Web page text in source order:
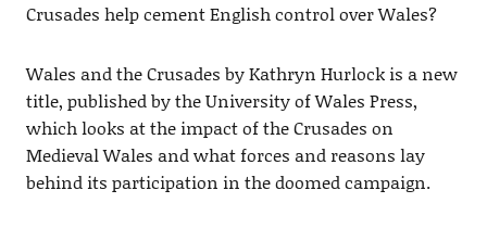
Crusades help cement English control over Wales?
Wales and the Crusades by Kathryn Hurlock is a new
title, published by the University of Wales Press,
which looks at the impact of the Crusades on
Medieval Wales and what forces and reasons lay
behind its participation in the doomed campaign.